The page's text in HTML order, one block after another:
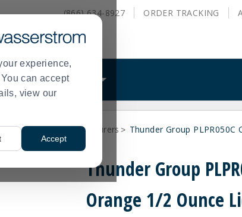
experience,
can accept
view our
Accept
(866) 634-8927 ORDER TRACKING
WHAT WE DO
Bar Bottle Pourers > Thunder Group
Thunder Group
Orange 1/2 Ounce